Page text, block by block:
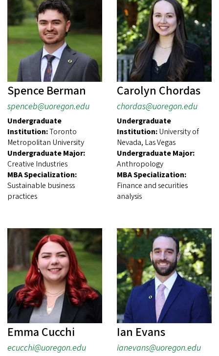
Spence Berman
spenceb@uoregon.edu
Undergraduate
Institution:Toronto
Metropolitan University
Undergraduate Major:
Creative Industries
MBA Specialization:
Sustainable business
practices
Carolyn Chordas
chordas@uoregon.edu
Undergraduate
Institution:University of
Nevada, Las Vegas
Undergraduate Major:
Anthropology
MBA Specialization:
Finance and securities
analysis
Emma Cucchi
ecucchi@uoregon.edu
Ian Evans
ianevans@uoregon.edu